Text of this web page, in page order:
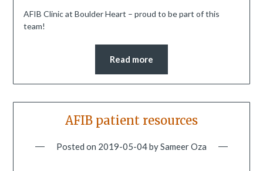
AFIB Clinic at Boulder Heart – proud to be part of this
team!
Read more
AFIB patient resources
Posted on 2019-05-04bySameer Oza